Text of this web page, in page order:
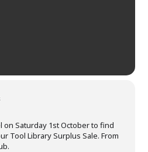
on Saturday 1st October to find
Tool Library Surplus Sale. From